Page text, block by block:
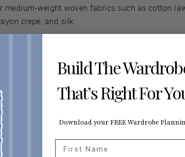
medium-weight woven fabrics such as cotton
crepe, and silk.
to your fabric’s drape and body. Fabrics with a
with more drape will billow at the sleeves.
deals this month! You can save up to 20%
know to get started with this sewalong. If
Build The
That’s Right For
Download your FREE Wardrobe